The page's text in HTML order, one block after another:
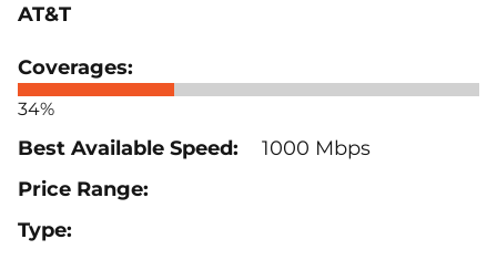
AT&T
34%
1000 Mbps